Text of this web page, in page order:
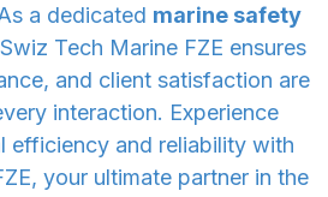
a dedicated marine safety
Tech Marine FZE ensures
and client satisfaction are
interaction. Experience
efficiency and reliability with
your ultimate partner in the